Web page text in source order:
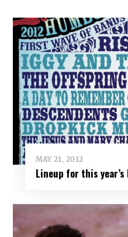
MAY 21, 2012
Lineup for this